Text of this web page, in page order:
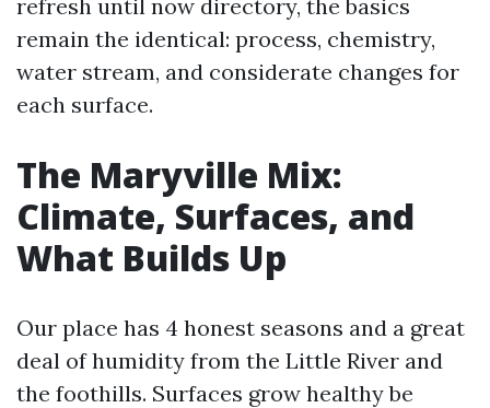
refresh until now directory, the basics
remain the identical: process, chemistry,
water stream, and considerate changes for
each surface.
The Maryville Mix:
Climate, Surfaces, and
What Builds Up
Our place has 4 honest seasons and a great
deal of humidity from the Little River and
the foothills. Surfaces grow healthy be